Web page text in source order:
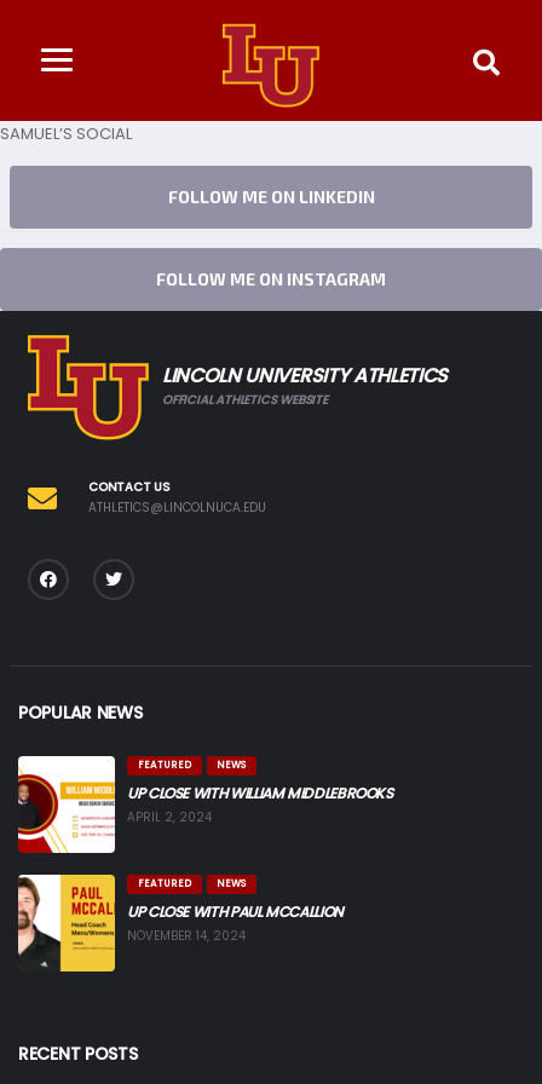
SAMUEL’S SOCIAL
FOLLOW ME ON LINKEDIN
FOLLOW ME ON INSTAGRAM
LINCOLN UNIVERSITY ATHLETICS
OFFICIAL ATHLETICS WEBSITE
CONTACT US
ATHLETICS@LINCOLNUCA.EDU
POPULAR NEWS
FEATURED NEWS
UP CLOSE WITH WILLIAM MIDDLEBROOKS
APRIL 2, 2024
FEATURED NEWS
UP CLOSE WITH PAUL MCCALLION
NOVEMBER 14, 2024
RECENT POSTS